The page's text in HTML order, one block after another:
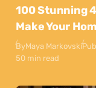
100 Stunning
Make Your
ByMaya Markovski
50 min read